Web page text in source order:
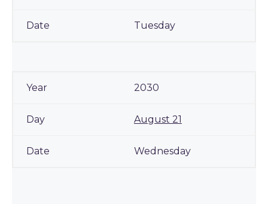
Tuesday
2030
August 21
Wednesday